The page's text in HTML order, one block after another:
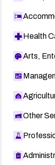
Health
Arts,
Other